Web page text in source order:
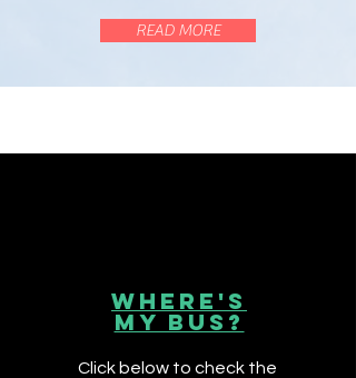
READ MORE
Where's
My Bus?
Click below to check the